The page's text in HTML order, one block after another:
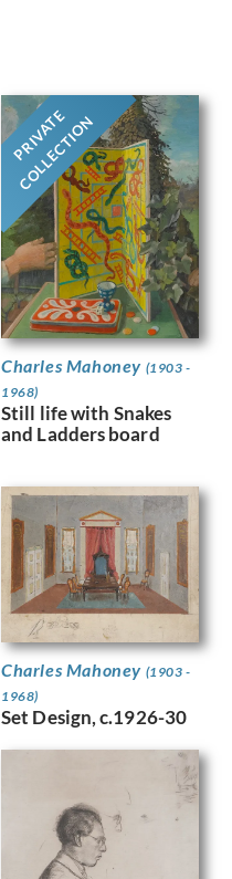
PRIVATE
COLLECTION
Charles Mahoney (1903 -
1968)
Still life with Snakes
and Ladders board
Charles Mahoney (1903 -
1968)
Set Design, c.1926-30